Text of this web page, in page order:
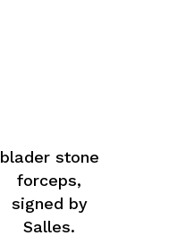
blader stone
forceps,
signed by
Salles.